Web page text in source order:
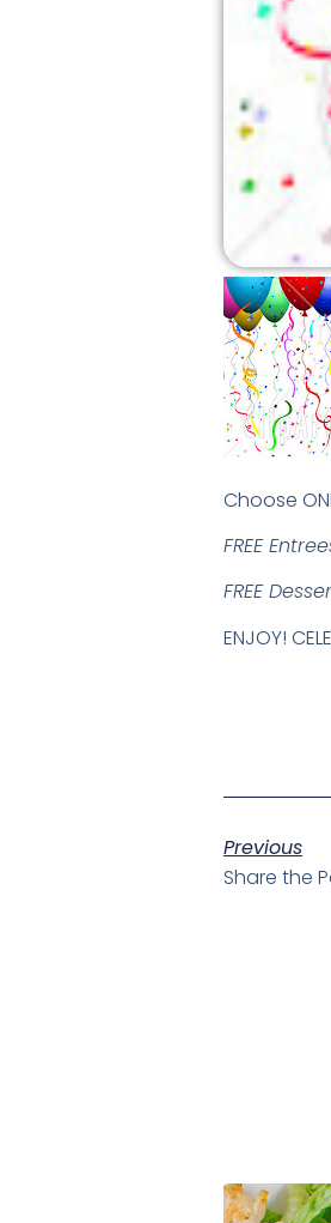
Choose
FREE
FREE
ENJOY!
Previous
Share the